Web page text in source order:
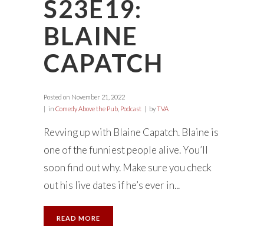
S23E19:
BLAINE
CAPATCH
Posted on November 21, 2022
in Comedy Above the Pub Podcast byTVA
Revving up with Blaine Capatch. Blaine is
one of the funniest people alive. You’ll
soon find out why. Make sure you check
out his live dates if he’s ever in...
READ MORE